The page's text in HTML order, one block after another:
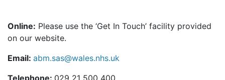
Online: Please use the ‘Get In Touch’ facility provided
on our website.
Email: abm.sas@wales.nhs.uk